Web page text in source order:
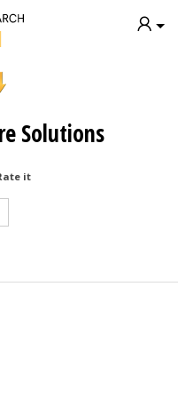
Solutions
it